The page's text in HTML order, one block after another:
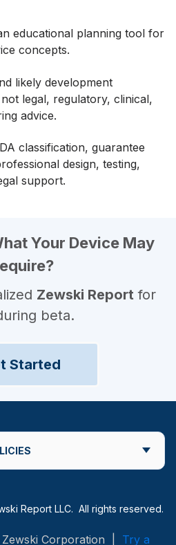
educational planning tool for
concepts.
likely development
legal, regulatory, clinical,
advice.
classification, guarantee
design, testing,
support.
Your Device May
Zewski Reportfor
beta.
Started
Report LLC. All rights reserved.
Zewski Corporation Try a